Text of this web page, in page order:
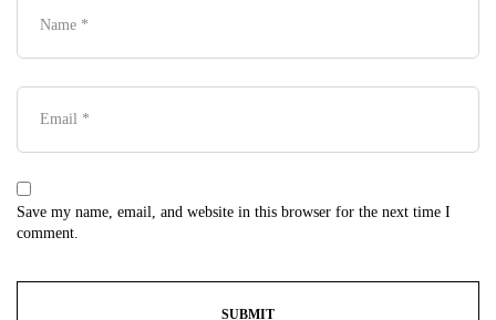
Save my name, email, and website in this browser for the next time I
comment.